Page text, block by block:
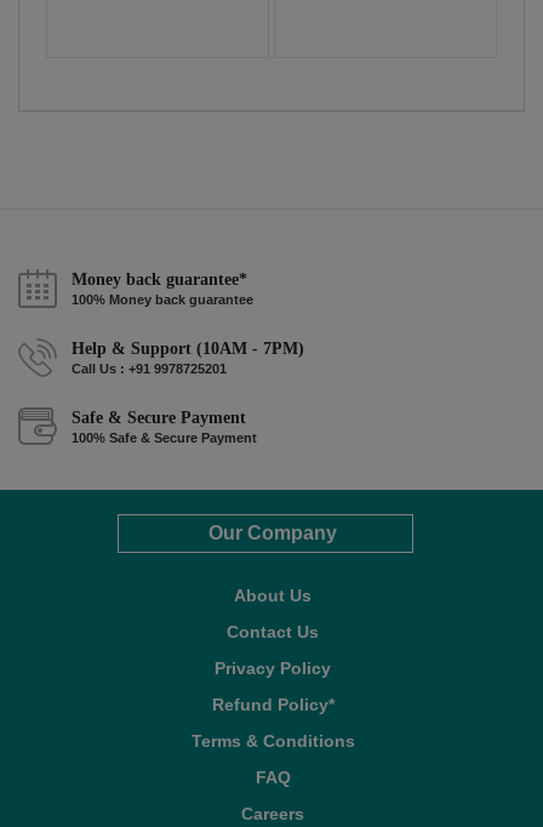
Money back guarantee*
100% Money back guarantee
Help & Support (10AM - 7PM)
Call Us : +91 9978725201
Safe & Secure Payment
100% Safe & Secure Payment
Our Company
About Us
Contact Us
Privacy Policy
Refund Policy*
Terms & Conditions
FAQ
Careers